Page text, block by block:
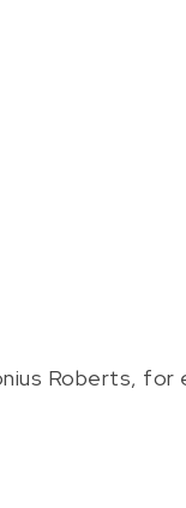
Roberts, for